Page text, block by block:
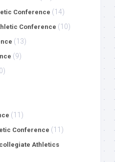
Conference (14)
Conference (10)
(13)
(9)
(11)
Conference (11)
Athletics